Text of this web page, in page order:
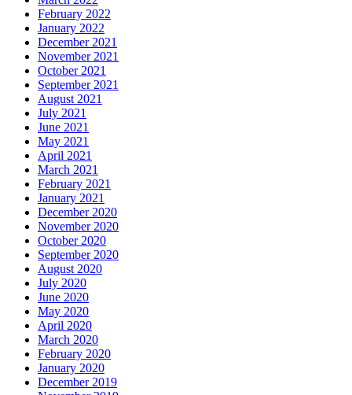
February 2022
January 2022
December 2021
November 2021
October 2021
September 2021
August 2021
July 2021
June 2021
May 2021
April 2021
March 2021
February 2021
January 2021
December 2020
November 2020
October 2020
September 2020
August 2020
July 2020
June 2020
May 2020
April 2020
March 2020
February 2020
January 2020
December 2019